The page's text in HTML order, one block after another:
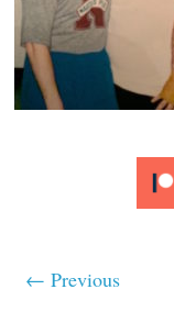
← Previous